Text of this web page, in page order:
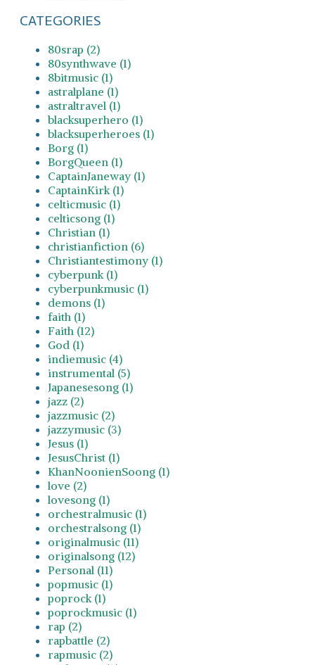
CATEGORIES
80srap (2)
80synthwave (1)
8bitmusic (1)
astralplane (1)
astraltravel (1)
blacksuperhero (1)
blacksuperheroes (1)
Borg (1)
BorgQueen (1)
CaptainJaneway (1)
CaptainKirk (1)
celticmusic (1)
celticsong (1)
Christian (1)
christianfiction (6)
Christiantestimony (1)
cyberpunk (1)
cyberpunkmusic (1)
demons (1)
faith (1)
Faith (12)
God (1)
indiemusic (4)
instrumental (5)
Japanesesong (1)
jazz (2)
jazzmusic (2)
jazzymusic (3)
Jesus (1)
JesusChrist (1)
KhanNoonienSoong (1)
love (2)
lovesong (1)
orchestralmusic (1)
orchestralsong (1)
originalmusic (11)
originalsong (12)
Personal (11)
popmusic (1)
poprock (1)
poprockmusic (1)
rap (2)
rapbattle (2)
rapmusic (2)